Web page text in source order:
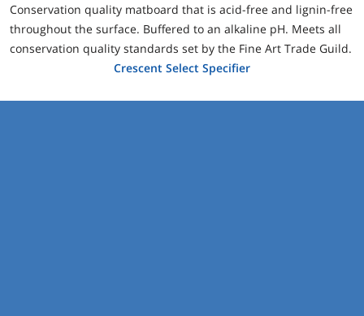
Conservation quality matboard that is acid-free and lignin-free
throughout the surface. Buffered to an alkaline pH. Meets all
conservation quality standards set by the Fine Art Trade Guild.
Crescent Select Specifier